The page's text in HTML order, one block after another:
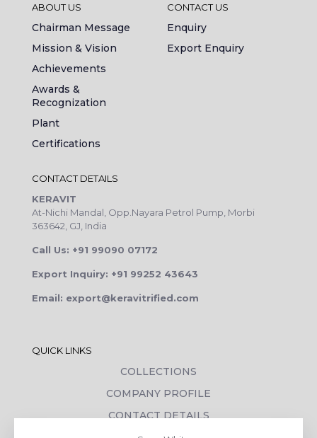
ABOUT US
Chairman Message
Mission & Vision
Achievements
Awards &
Recognization
Plant
Certifications
CONTACT US
Enquiry
Export Enquiry
CONTACT DETAILS
KERAVIT
At-Nichi Mandal, Opp.Nayara Petrol Pump, Morbi
363642, GJ, India
Call Us: +91 99090 07172
Export Inquiry: +91 99252 43643
Email: export@keravitrified.com
QUICK LINKS
COLLECTIONS
COMPANY PROFILE
CONTACT DETAILS